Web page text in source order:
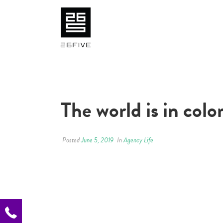
The world is in
PostedJune 5, 2019 InAgency Life
.